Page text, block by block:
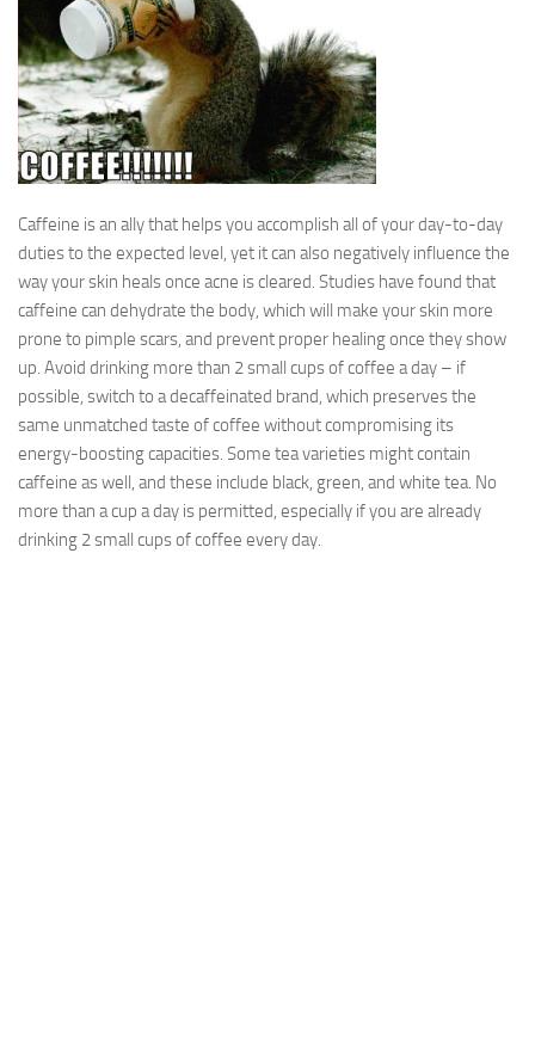
Caffeine is an ally that helps you accomplish all of your day-to-day
duties to the expected level, yet it can also negatively influence the
way your skin heals once acne is cleared. Studies have found that
caffeine can dehydrate the body, which will make your skin more
prone to pimple scars, and prevent proper healing once they show
up. Avoid drinking more than 2 small cups of coffee a day – if
possible, switch to a decaffeinated brand, which preserves the
same unmatched taste of coffee without compromising its
energy-boosting capacities. Some tea varieties might contain
caffeine as well, and these include black, green, and white tea. No
more than a cup a day is permitted, especially if you are already
drinking 2 small cups of coffee every day.